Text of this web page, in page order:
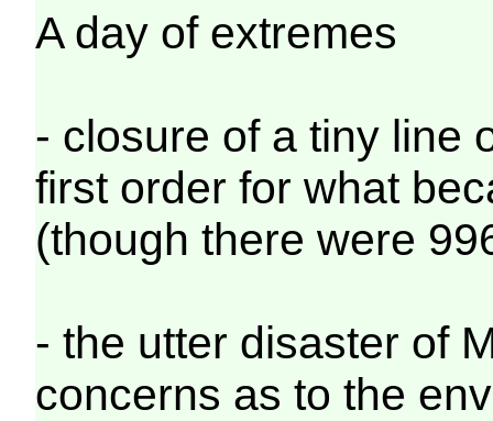
A day of extremes
- closure of a tiny line
first order for what
(though there were
- the utter disaster of
concerns as to the